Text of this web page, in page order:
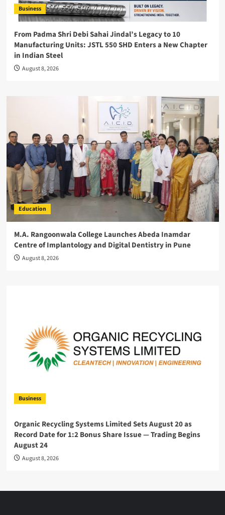
Business
From Padma Shri Debi Sahai Jindal’s Legacy to 10
Manufacturing Units: JSTL 550 SHD Enters a New Chapter
in Indian Steel
August 8, 2026
Education
M.A. Rangoonwala College Launches Abeda Inamdar
Centre of Implantology and Digital Dentistry in Pune
August 8, 2026
Business
Organic Recycling Systems Limited Sets August 20 as
Record Date for 1:2 Bonus Share Issue — Trading Begins
August 24
August 8, 2026